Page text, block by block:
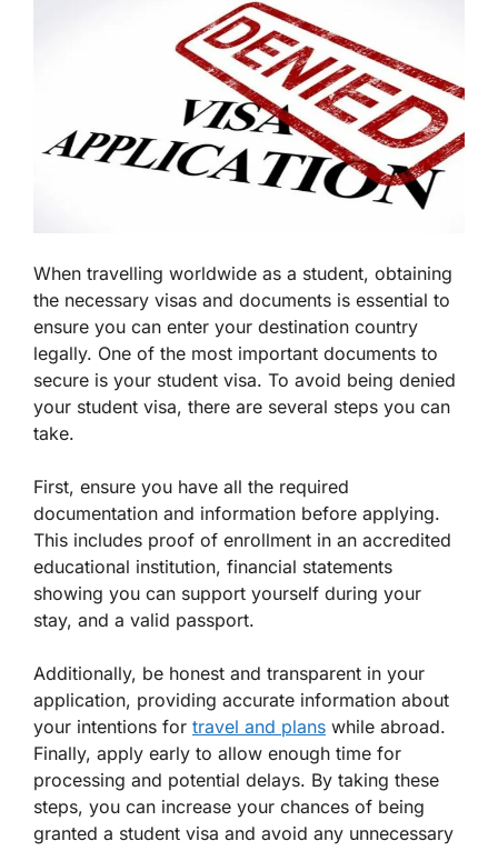
When travelling worldwide as a student, obtaining
the necessary visas and documents is essential to
ensure you can enter your destination country
legally. One of the most important documents to
secure is your student visa. To avoid being denied
your student visa, there are several steps you can
take.
First, ensure you have all the required
documentation and information before applying.
This includes proof of enrollment in an accredited
educational institution, financial statements
showing you can support yourself during your
stay, and a valid passport.
Additionally, be honest and transparent in your
application, providing accurate information about
your intentions for travel and plans while abroad.
Finally, apply early to allow enough time for
processing and potential delays. By taking these
steps, you can increase your chances of being
granted a student visa and avoid any unnecessary